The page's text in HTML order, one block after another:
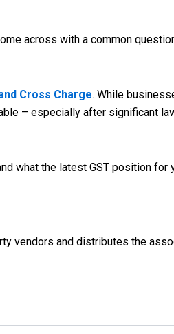
across with a common
Cross Charge. While
– especially after significant
what the latest GST position for
vendors and distributes the